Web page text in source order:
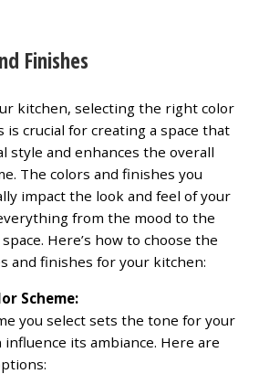
Finishes
kitchen, selecting the right color
is crucial for creating a space that
style and enhances the overall
The colors and finishes you
impact the look and feel of your
from the mood to the
Here’s how to choose the
and finishes for your kitchen:
Scheme:
you select sets the tone for your
influence its ambiance. Here are